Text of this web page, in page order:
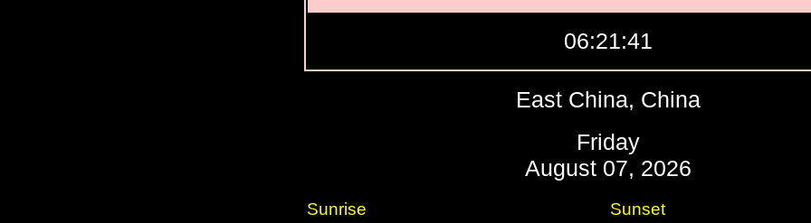
06:21:42
East China, China
Friday
August 07, 2026
Sunrise
Sunset